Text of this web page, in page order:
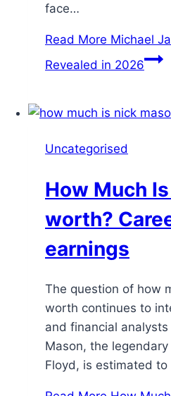
face…
Read More Michael
Revealed in 2026
Uncategorised
How Much
worth?
earnings
The question of how
worth continues to
and financial
Mason, the
Floyd, is estimated